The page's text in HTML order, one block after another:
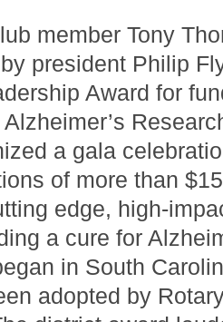
member Tony
president Philip
Award for
a gala
of more than
edge, high-
a cure for
in South
adopted by